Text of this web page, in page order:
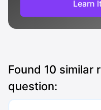
Learn
Found 10 similar
question: